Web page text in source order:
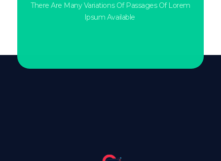
There Are Many Variations Of Passages Of Lorem
Ipsum Available